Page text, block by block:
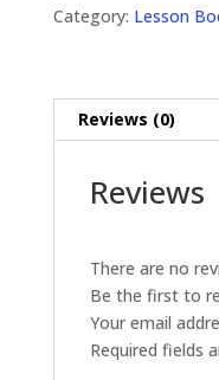
Category: Lesson
Reviews (0)
Reviews
There are no
Be the first to
Your email
Required fields